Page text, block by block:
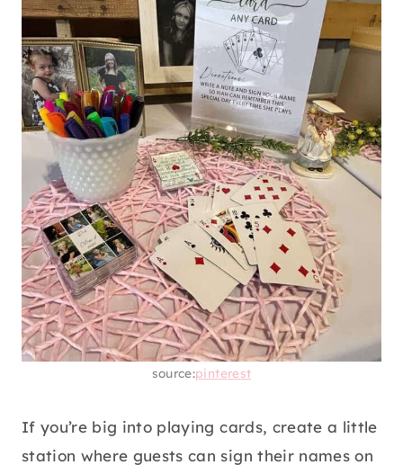
source:pinterest
If you’re big into playing cards, create a little
station where guests can sign their names on